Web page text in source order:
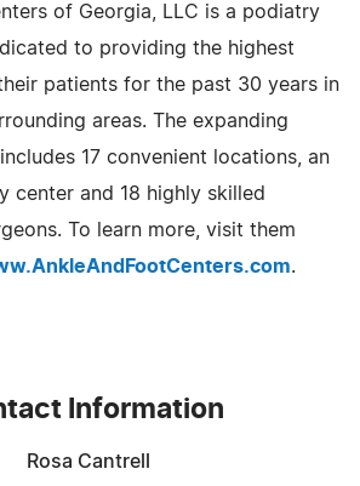
of Georgia, LLC is a podiatry
to providing the highest
patients for the past 30 years in
areas. The expanding
17 convenient locations, an
center and 18 highly skilled
To learn more, visit them
.
Information
Rosa Cantrell